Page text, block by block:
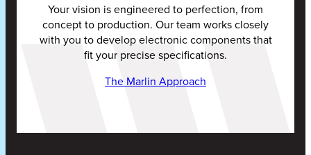
Your vision is engineered to perfection, from
concept to production. Our team works closely
with you to develop electronic components that
fit your precise specifications.
The Marlin Approach